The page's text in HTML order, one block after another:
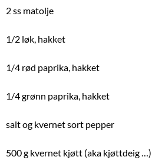
2 ss matolje
1/2 løk, hakket
1/4 rød paprika, hakket
1/4 grønn paprika, hakket
salt og kvernet sort pepper
500 g kvernet kjøtt (aka kjøttdeig …)